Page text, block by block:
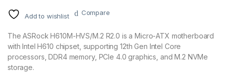
Add to wishlist Compare
The ASRock H610M-HVS/M.2 R2.0 is a Micro-ATX motherboard
with Intel H610 chipset, supporting 12th Gen Intel Core
processors, DDR4 memory, PCIe 4.0 graphics, and M.2 NVMe
storage.